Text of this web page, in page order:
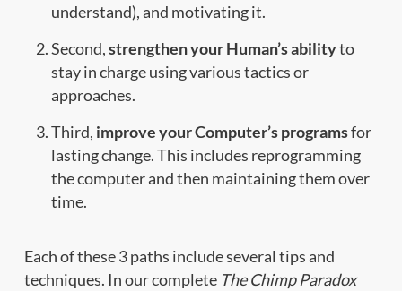
understand), and motivating it.
Second,strengthen your Human’s abilityto
stay in charge using various tactics or
approaches.
Third, improve your Computer’s programsfor
lasting change. This includes reprogramming
the computer and then maintaining them over
time.
Each of these 3 paths include several tips and
techniques. In our complete The Chimp Paradox